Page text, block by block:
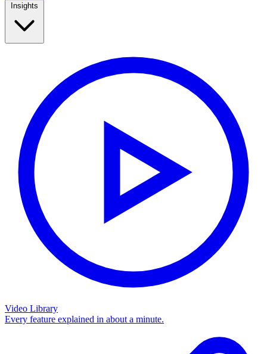
Video Library
Every feature explained in about a minute.